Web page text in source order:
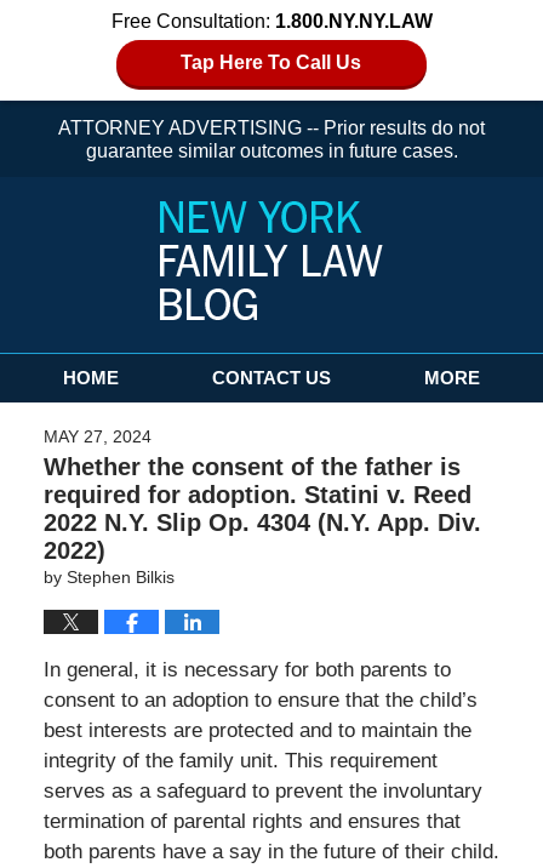
Free Consultation: 1.800.NY.NY.LAW
Tap Here To Call Us
ATTORNEY ADVERTISING -- Prior results do not
guarantee similar outcomes in future cases.
Navigation
HOME CONTACT US MORE
MAY 27, 2024
Whether the consent of the father is
required for adoption. Statini v. Reed
2022 N.Y. Slip Op. 4304 (N.Y. App. Div.
2022)
by Stephen Bilkis
In general, it is necessary for both parents to
consent to an adoption to ensure that the child’s
best interests are protected and to maintain the
integrity of the family unit. This requirement
serves as a safeguard to prevent the involuntary
termination of parental rights and ensures that
both parents have a say in the future of their child.